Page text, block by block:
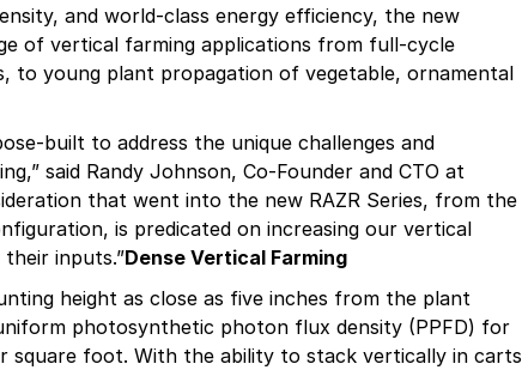
and world-class energy efficiency, the new
of vertical farming applications from full-cycle
to young plant propagation of vegetable, ornamental
built to address the unique challenges and
said Randy Johnson, Co-Founder and CTO at
that went into the new RAZR Series, from the
is predicated on increasing our vertical
inputs.”Dense Vertical Farming
height as close as five inches from the plant
photosynthetic photon flux density (PPFD) for
square foot. With the ability to stack vertically in carts